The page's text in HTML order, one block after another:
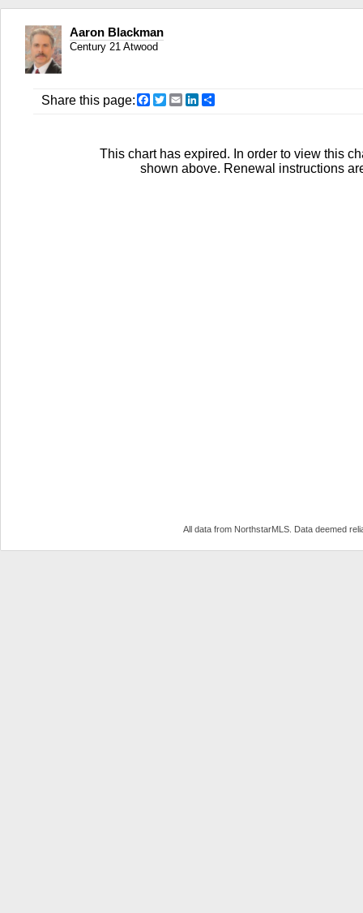
Aaron Blackman
Century 21 Atwood
Share this page: Facebook
Twitter
EmailLinkedIn
This chart has expired. In order to view this
shown above. Renewal instructions
All data from NorthstarMLS. Data deemed